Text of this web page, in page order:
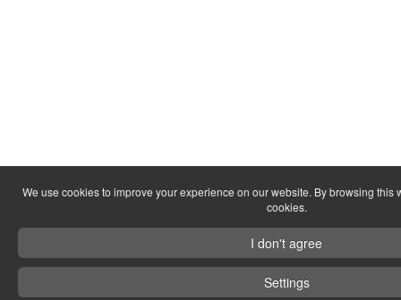
We use cookies to improve your experience on our website. By browsing this
cookies.
I don't agree
Settings